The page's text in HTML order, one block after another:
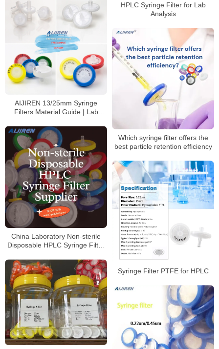
HPLC Syringe Filter for Lab
Analysis
AIJIREN 13/25mm Syringe
Filters Material Guide | Lab
Which syringe filter offers the
best particle retention efficiency
China Laboratory Non-sterile
Disposable HPLC Syringe Filter
Syringe Filter PTFE for HPLC